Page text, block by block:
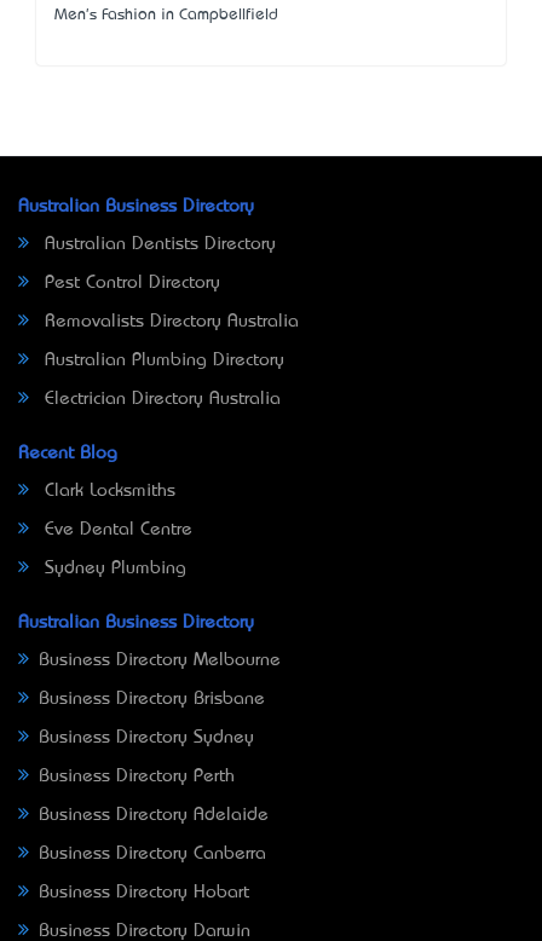
Men's Fashion in Campbellfield
Australian Business Directory
Australian Dentists Directory
Pest Control Directory
Removalists Directory Australia
Australian Plumbing Directory
Electrician Directory Australia
Recent Blog
Clark Locksmiths
Eve Dental Centre
Sydney Plumbing
Australian Business Directory
Business Directory Melbourne
Business Directory Brisbane
Business Directory Sydney
Business Directory Perth
Business Directory Adelaide
Business Directory Canberra
Business Directory Hobart
Business Directory Darwin